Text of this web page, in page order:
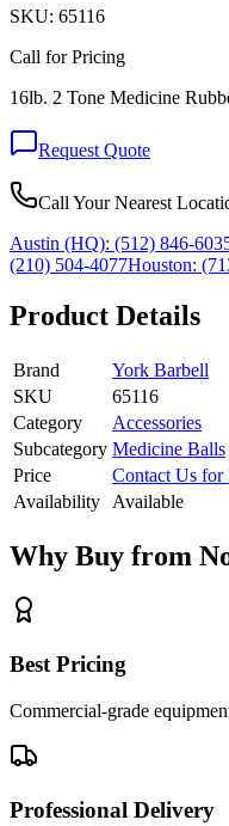
SKU: 65116
Call for Pricing
16lb. 2 Tone Medicine
Request Quote
Call Your Nearest
Austin (HQ): (512) 846-
(210) 504-4077Houston:
Product Details
Brand
York Barbell
SKU
65116
Category
Accessories
Subcategory Medicine Balls
Price
Contact Us for
Availability
Available
Why Buy from
Best Pricing
Commercial-grade
Professional Delivery